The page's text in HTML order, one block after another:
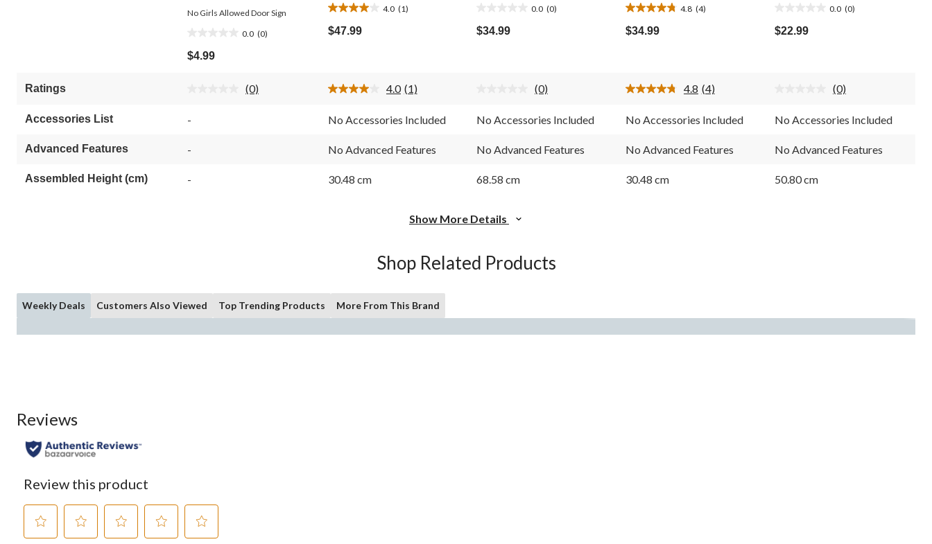
No Girls Allowed Door Sign
0.0 (0)
out
of
$4.99
4.0 (1)
4.0
out
of
review
$47.99
0.0 (0)
out
of
$34.99
4.8 (4)
4.8
out
of
reviews
$34.99
0.0 (0)
out
of
$22.99
Ratings
No
(0) 4.0 Read
Review.
Same
link.
(1)
No
value.
Same
link.
(0) 4.8 Read
Reviews.
Same
link.
(4)
No
value.
Same
link.
(0)
Accessories List - No Accessories Included No Accessories Included No Accessories Included No Accessories Included
Advanced Features - No Advanced Features No Advanced Features No Advanced Features No Advanced Features
Assembled Height (cm) - 30.48 cm 68.58 cm 30.48 cm 50.80 cm
Show More Details
Shop Related Products
Weekly Deals Customers Also Viewed Top Trending Products More From This Brand
Reviews
Review this product